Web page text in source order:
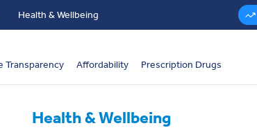
Health & Wellbeing
Transparency Affordability Prescription Drugs
Health & Wellbeing